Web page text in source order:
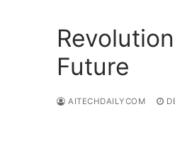
Future
AITECHDAILYCOM